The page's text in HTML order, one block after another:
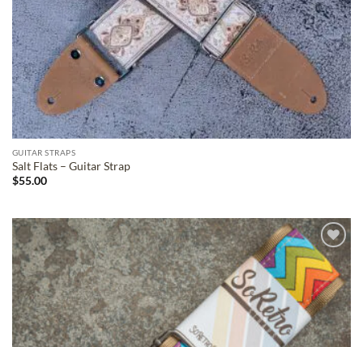
GUITAR STRAPS
Salt Flats – Guitar Strap
$55.00
ADD TO
WISHLIST